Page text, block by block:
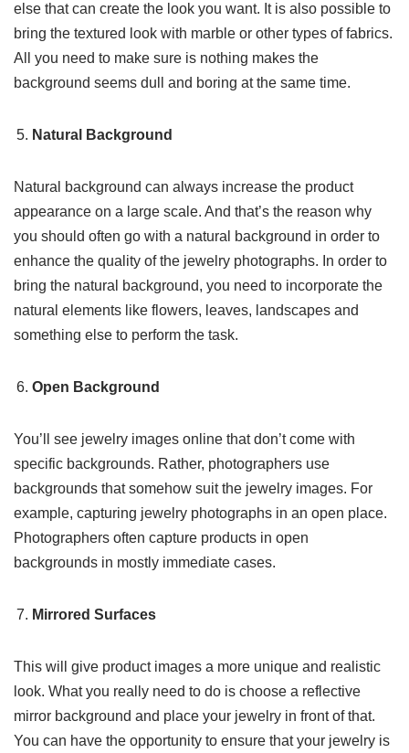
else that can create the look you want. It is also possible to
bring the textured look with marble or other types of fabrics.
All you need to make sure is nothing makes the
background seems dull and boring at the same time.
Natural Background
Natural background can always increase the product
appearance on a large scale. And that’s the reason why
you should often go with a natural background in order to
enhance the quality of the jewelry photographs. In order to
bring the natural background, you need to incorporate the
natural elements like flowers, leaves, landscapes and
something else to perform the task.
Open Background
You’ll see jewelry images online that don’t come with
specific backgrounds. Rather, photographers use
backgrounds that somehow suit the jewelry images. For
example, capturing jewelry photographs in an open place.
Photographers often capture products in open
backgrounds in mostly immediate cases.
Mirrored Surfaces
This will give product images a more unique and realistic
look. What you really need to do is choose a reflective
mirror background and place your jewelry in front of that.
You can have the opportunity to ensure that your jewelry is